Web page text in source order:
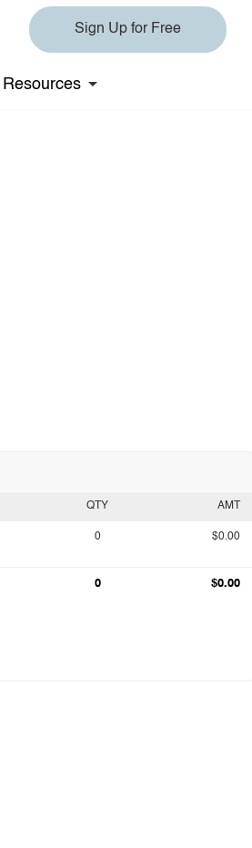
Sign Up for Free
Resources
QTY AMT
0 $0.00
0 $0.00